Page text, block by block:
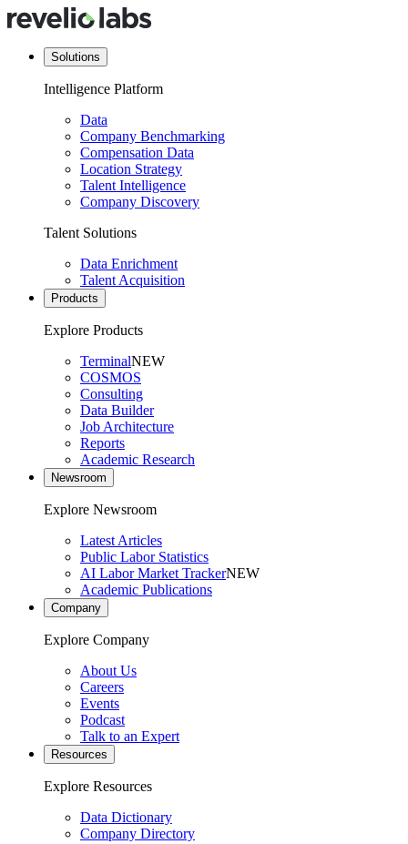
Solutions
Intelligence Platform
Data
Company Benchmarking
Compensation Data
Location Strategy
Talent Intelligence
Company Discovery
Talent Solutions
Data Enrichment
Talent Acquisition
Products
Explore Products
TerminalNEW
COSMOS
Consulting
Data Builder
Job Architecture
Reports
Academic Research
Newsroom
Explore Newsroom
Latest Articles
Public Labor Statistics
AI Labor Market TrackerNEW
Academic Publications
Company
Explore Company
About Us
Careers
Events
Podcast
Talk to an Expert
Resources
Explore Resources
Data Dictionary
Company Directory